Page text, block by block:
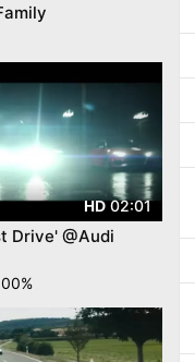
HD02:01
Drive' @Audi